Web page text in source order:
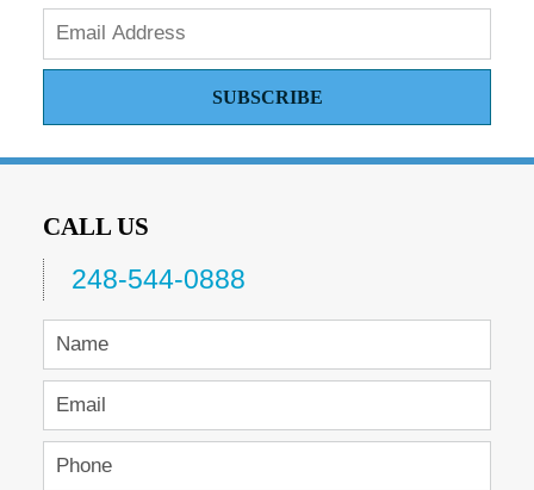
SUBSCRIBE
CALL US
248-544-0888